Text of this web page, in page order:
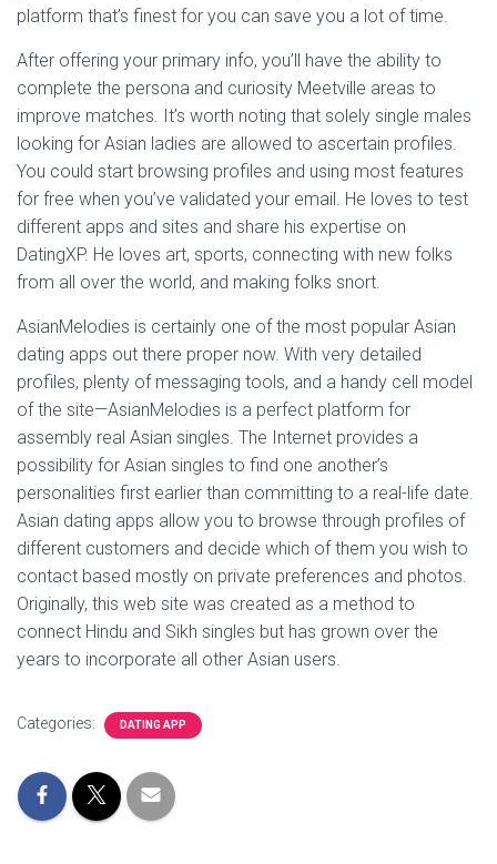
platform that’s finest for you can save you a lot of time.
After offering your primary info, you’ll have the ability to
complete the persona and curiosity Meetville areas to
improve matches. It’s worth noting that solely single males
looking for Asian ladies are allowed to ascertain profiles.
You could start browsing profiles and using most features
for free when you’ve validated your email. He loves to test
different apps and sites and share his expertise on
DatingXP. He loves art, sports, connecting with new folks
from all over the world, and making folks snort.
AsianMelodies is certainly one of the most popular Asian
dating apps out there proper now. With very detailed
profiles, plenty of messaging tools, and a handy cell model
of the site—AsianMelodies is a perfect platform for
assembly real Asian singles. The Internet provides a
possibility for Asian singles to find one another’s
personalities first earlier than committing to a real-life date.
Asian dating apps allow you to browse through profiles of
different customers and decide which of them you wish to
contact based mostly on private preferences and photos.
Originally, this web site was created as a method to
connect Hindu and Sikh singles but has grown over the
years to incorporate all other Asian users.
Categories: DATING APP